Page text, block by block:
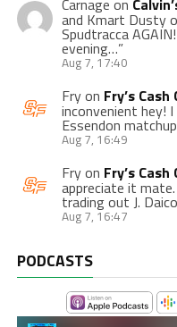
Carnage on
and Kmart Dusty
Spudtracca
evening…”
Aug 7, 17:40
Fryon Fry’s
inconvenient hey!
Essendon
Aug 7, 16:49
Fryon Fry’s
appreciate it
trading out J.
Aug 7, 16:47
PODCASTS